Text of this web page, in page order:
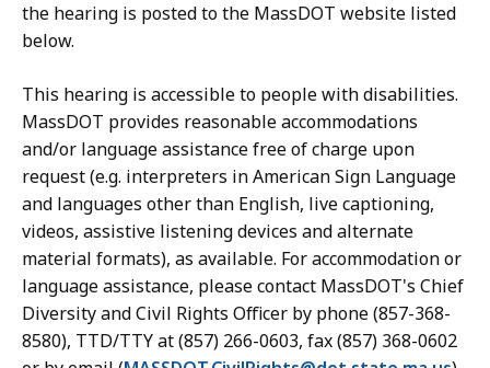
the hearing is posted to the MassDOT website listed
below.
This hearing is accessible to people with disabilities.
MassDOT provides reasonable accommodations
and/or language assistance free of charge upon
request (e.g. interpreters in American Sign Language
and languages other than English, live captioning,
videos, assistive listening devices and alternate
material formats), as available. For accommodation or
language assistance, please contact MassDOT's Chief
Diversity and Civil Rights Officer by phone (857-368-
8580), TTD/TTY at (857) 266-0603, fax (857) 368-0602